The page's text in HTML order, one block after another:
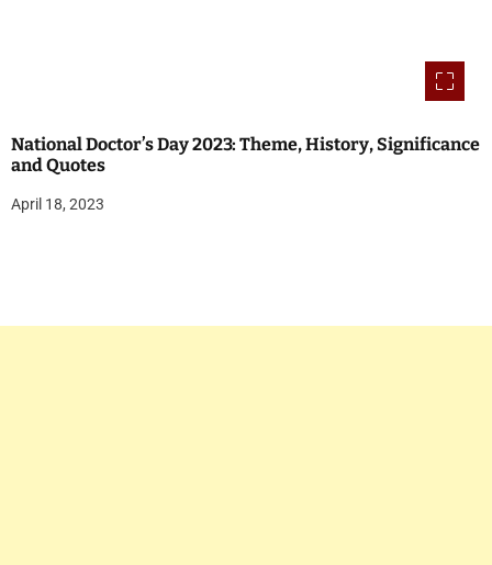
National Doctor’s Day 2023: Theme, History, Significance
and Quotes
April 18, 2023